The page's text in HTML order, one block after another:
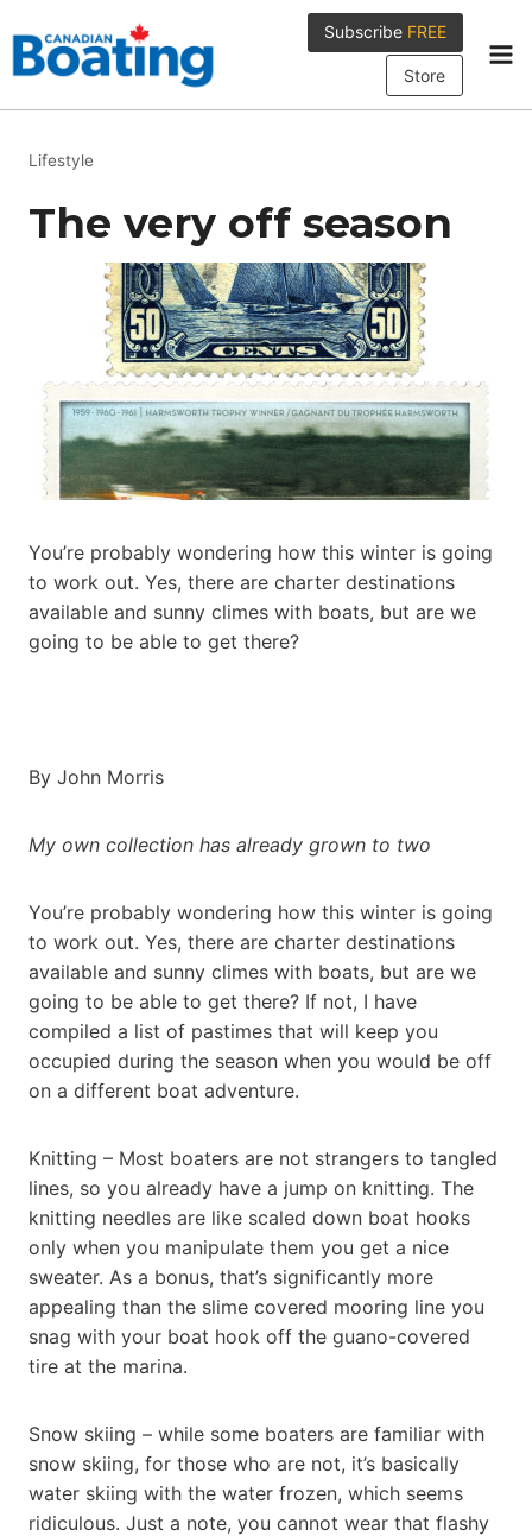
to
content
Subscribe FREE
Store
Lifestyle
The very off season
You’re probably wondering how this winter is going
to work out. Yes, there are charter destinations
available and sunny climes with boats, but are we
going to be able to get there?
By John Morris
My own collection has already grown to two
You’re probably wondering how this winter is going
to work out. Yes, there are charter destinations
available and sunny climes with boats, but are we
going to be able to get there? If not, I have
compiled a list of pastimes that will keep you
occupied during the season when you would be off
on a different boat adventure.
Knitting – Most boaters are not strangers to tangled
lines, so you already have a jump on knitting. The
knitting needles are like scaled down boat hooks
only when you manipulate them you get a nice
sweater. As a bonus, that’s significantly more
appealing than the slime covered mooring line you
snag with your boat hook off the guano-covered
tire at the marina.
Snow skiing – while some boaters are familiar with
snow skiing, for those who are not, it’s basically
water skiing with the water frozen, which seems
ridiculous. Just a note, you cannot wear that flashy